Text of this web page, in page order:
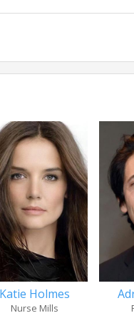
Katie Holmes
Nurse Mills